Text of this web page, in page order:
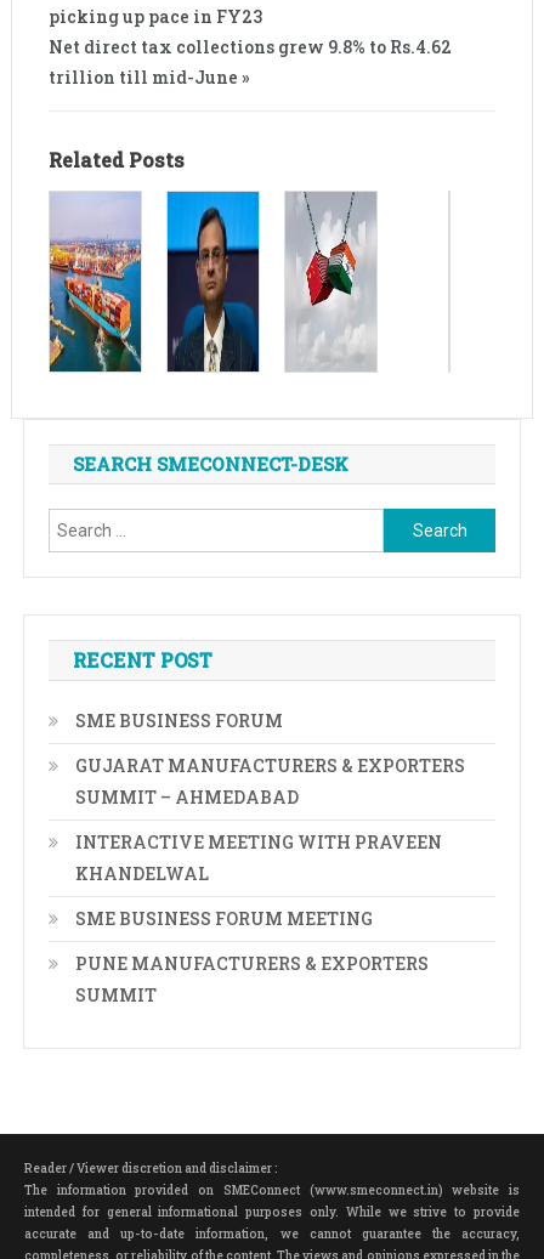
picking up pace in FY23
Net direct tax collections grew 9.8% to Rs.4.62
trillion till mid-June »
Related Posts
SEARCH SMECONNECT-DESK
Search
for:
RECENT POST
SME BUSINESS FORUM
GUJARAT MANUFACTURERS & EXPORTERS
SUMMIT – AHMEDABAD
INTERACTIVE MEETING WITH PRAVEEN
KHANDELWAL
SME BUSINESS FORUM MEETING
PUNE MANUFACTURERS & EXPORTERS
SUMMIT
Reader / Viewer discretion and disclaimer :
The information provided on SMEConnect (www.smeconnect.in) website is
intended for general informational purposes only. While we strive to provide
accurate and up-to-date information, we cannot guarantee the accuracy,